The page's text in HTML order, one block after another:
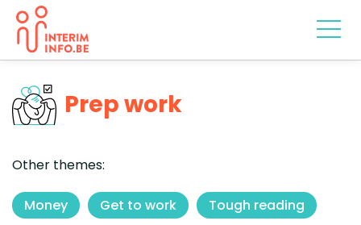
Prep work
Other themes:
Money Get to work Tough reading